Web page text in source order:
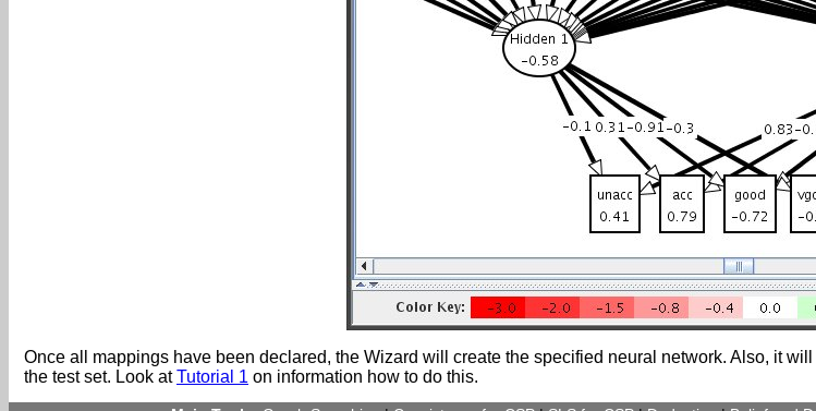
Once all mappings have been declared, the Wizard will create the specified neural network. Also, it
the test set. Look atTutorial 1 on information how to do this.